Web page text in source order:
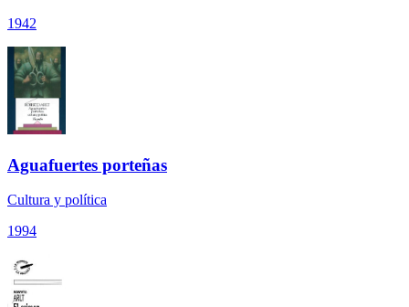
1942
Aguafuertes porteñas
Cultura y política
1994